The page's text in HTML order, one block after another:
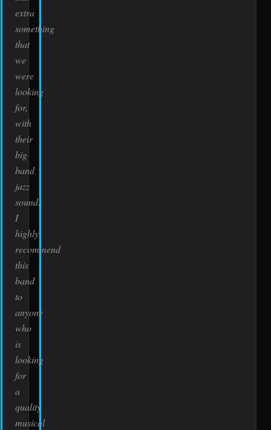
extra
something
that
we
were
looking
for,
with
their
big
band
jazz
sound.
I
highly
recommend
this
band
to
anyone
who
is
looking
for
a
quality
musical